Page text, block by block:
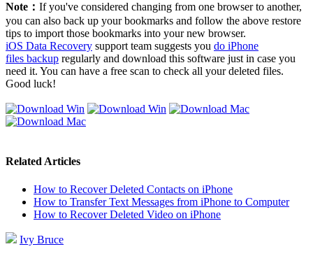
Note： If you've considered changing from one browser to another,
you can also back up your bookmarks and follow the above restore
tips to import those bookmarks into your new browser.
iOS Data Recovery support team suggests you do iPhone
files backup regularly and download this software just in case you
need it. You can have a free scan to check all your deleted files.
Good luck!
Related Articles
How to Recover Deleted Contacts on iPhone
How to Transfer Text Messages from iPhone to Computer
How to Recover Deleted Video on iPhone
Ivy Bruce